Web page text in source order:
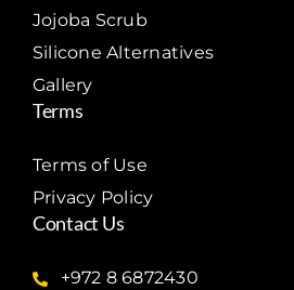
Jojoba Scrub
Silicone Alternatives
Gallery
Terms
Terms of Use
Privacy Policy
Contact Us
+972 8 6872430